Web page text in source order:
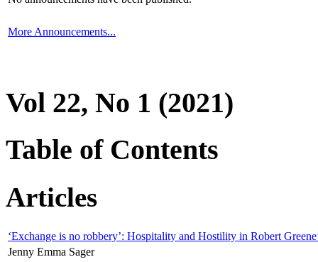
More Announcements...
Vol 22, No 1 (2021)
Table of Contents
Articles
‘Exchange is no robbery’: Hospitality and Hostility in Robert
Jenny Emma Sager